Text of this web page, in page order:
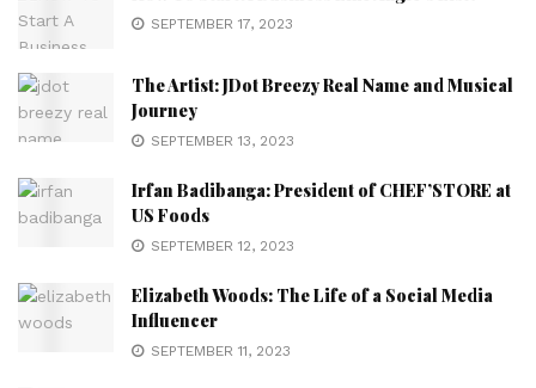
SEPTEMBER 17, 2023
The Artist: JDot Breezy Real Name and Musical
Journey
SEPTEMBER 13, 2023
Irfan Badibanga: President of CHEF’STORE at
US Foods
SEPTEMBER 12, 2023
Elizabeth Woods: The Life of a Social Media
Influencer
SEPTEMBER 11, 2023